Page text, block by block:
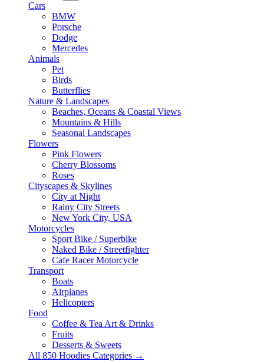
Cars
BMW
Porsche
Dodge
Mercedes
Animals
Pet
Birds
Butterflies
Nature & Landscapes
Beaches, Oceans & Coastal Views
Mountains & Hills
Seasonal Landscapes
Flowers
Pink Flowers
Cherry Blossoms
Roses
Cityscapes & Skylines
City at Night
Rainy City Streets
New York City, USA
Motorcycles
Sport Bike / Superbike
Naked Bike / Streetfighter
Cafe Racer Motorcycle
Transport
Boats
Airplanes
Helicopters
Food
Coffee & Tea Art & Drinks
Fruits
Desserts & Sweets
All 850 Hoodies Categories →